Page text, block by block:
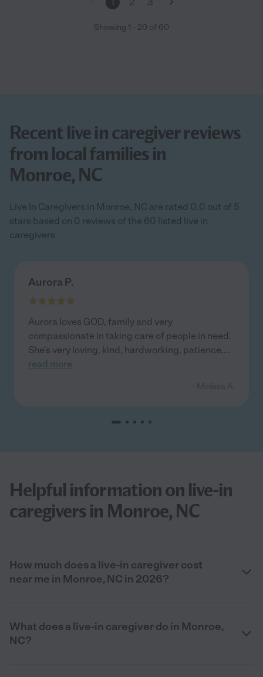
Showing 1 - 20 of 60
Recent live in caregiver reviews
from local families in
Monroe, NC
Live In Caregivers in Monroe, NC are rated 0.0 out of 5
stars based on 0 reviews of the 60 listed live in
caregivers
Aurora P.
Aurora loves GOD, family and very
compassionate in taking care of people in need.
She's very loving, kind, hardworking, patience,...
read more
Helpful information on live-in
caregivers in Monroe, NC
How much does a live-in caregiver cost
near me in Monroe, NC in 2026?
What does a live-in caregiver do in Monroe,
NC?